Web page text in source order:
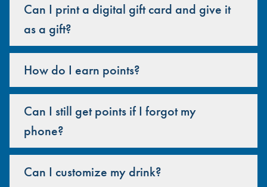
Can I print a digital gift card and give it
as a gift?
How do I earn points?
Can I still get points if I forgot my
phone?
Can I customize my drink?